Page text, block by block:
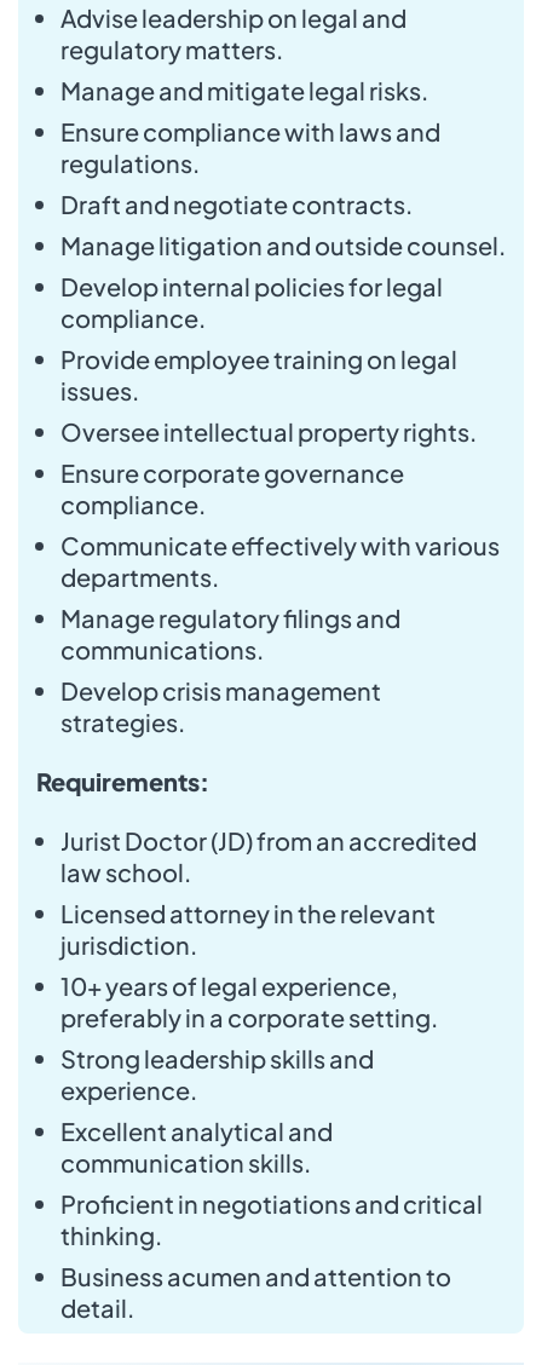
Advise leadership on legal and
regulatory matters.
Manage and mitigate legal risks.
Ensure compliance with laws and
regulations.
Draft and negotiate contracts.
Manage litigation and outside counsel.
Develop internal policies for legal
compliance.
Provide employee training on legal
issues.
Oversee intellectual property rights.
Ensure corporate governance
compliance.
Communicate effectively with various
departments.
Manage regulatory filings and
communications.
Develop crisis management
strategies.
Requirements:
Jurist Doctor (JD) from an accredited
law school.
Licensed attorney in the relevant
jurisdiction.
10+ years of legal experience,
preferably in a corporate setting.
Strong leadership skills and
experience.
Excellent analytical and
communication skills.
Proficient in negotiations and critical
thinking.
Business acumen and attention to
detail.